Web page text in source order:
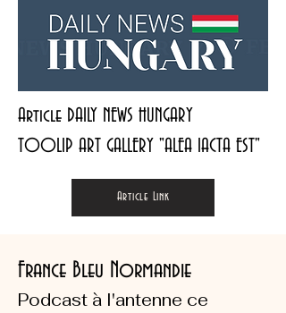
Article DAILY NEWS HUNGARY
TOOLIP ART GALLERY "ALEA IACTA EST"
Article Link
France Bleu Normandie
Podcast à l'antenne ce